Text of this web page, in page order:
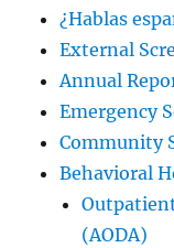
¿Hablas
External
Annual
Emergency
Community
Behavioral
(AODA)